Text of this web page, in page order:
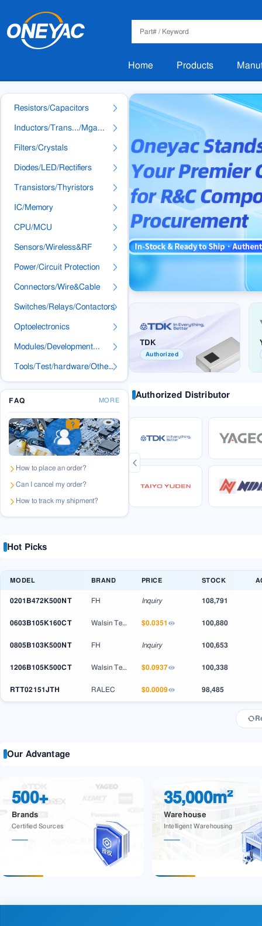
Home Products
Resistors/Capacitors
Inductors/Trans.../Mga...
Filters/Crystals
Diodes/LED/Rectifiers
Transistors/Thyristors
IC/Memory
CPU/MCU
Sensors/Wireless&RF
Power/Circuit Protection
Connectors/Wire&Cable
Switches/Relays/Contactors
Optoelectronics
Modules/Development...
Tools/Test/hardware/Others
FAQ MORE
How to place an order?
Can I cancel my order?
How to track my shipment?
TDK
Authorized
Authorized Distributor
Hot Picks
MODEL BRAND PRICE STOCK
0201B472K500NT FH Inquiry 108,791
0603B105K160CT Walsin Technology $0.0351 100,880
0805B103K500NT FH Inquiry 100,653
1206B105K500CT Walsin Technology $0.0937 100,338
RTT02151JTH RALEC $0.0009 98,485
Our Advantage
500+
Brands
Certified Sources
35,000m²
Warehouse
Intelligent Warehousing